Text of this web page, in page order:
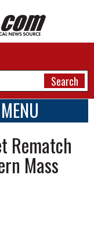
Rematch
Mass